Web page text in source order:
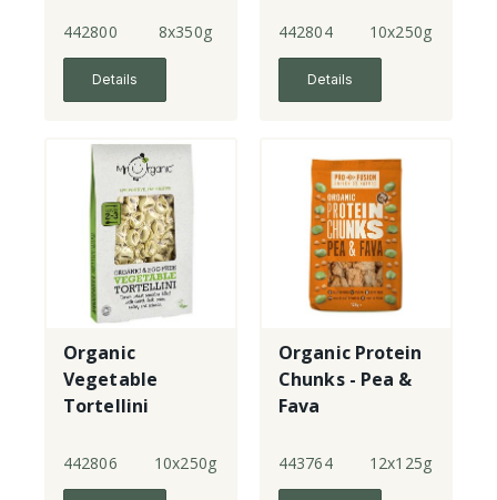
442800 8x350g
Details
442804 10x250g
Details
Organic
Vegetable
Tortellini
442806 10x250g
Organic Protein
Chunks - Pea &
Fava
443764 12x125g